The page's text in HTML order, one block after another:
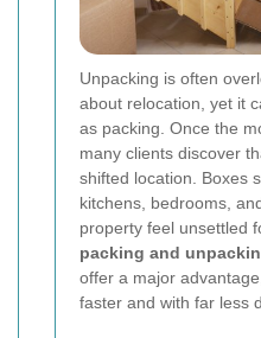
Unpacking is often
about relocation, yet it
as packing. Once the
many clients discover
shifted location. Boxes
kitchens, bedrooms,
property feel unsettled
packing and
offer a major
faster and with far less